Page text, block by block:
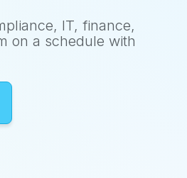
IT, finance,
on a schedule with